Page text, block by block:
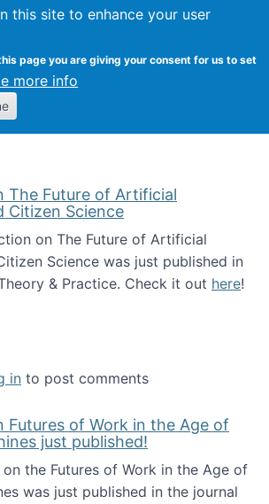
this site to enhance your user
page you are giving your consent for us to set
more info
Kevin Crowston
The Future of Artificial
Citizen Science
on The Future of Artificial
Science was just published in
& Practice. Check it out here!
Special issue on The Future of
in to post comments
Futures of Work in the Age of
just published!
on the Futures of Work in the Age of
was just published in the journal